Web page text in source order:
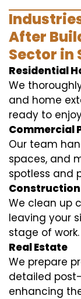
After
Sector in
Residential
We
and home
ready to
Commercial
Our team
spaces, and
spotless and
Construction
We clean up
leaving your
stage of work.
Real Estate
We prepare
detailed
enhancing